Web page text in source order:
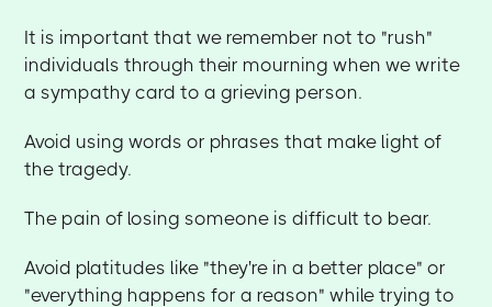
It is important that we remember not to "rush"
individuals through their mourning when we write
a sympathy card to a grieving person.
Avoid using words or phrases that make light of
the tragedy.
The pain of losing someone is difficult to bear.
Avoid platitudes like "they're in a better place" or
"everything happens for a reason" while trying to